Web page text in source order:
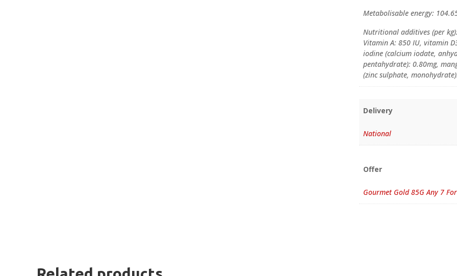
Metabolisable energy:
Nutritional additives (per
Vitamin A: 850 IU, vitamin
iodine (calcium iodate,
pentahydrate): 0.80mg,
(zinc sulphate,
Delivery
National
Offer
Gourmet Gold 85G Any 7